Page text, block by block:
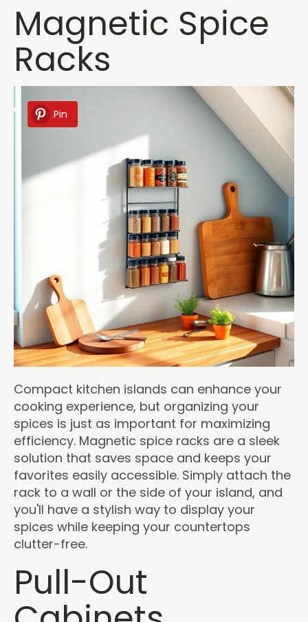
Magnetic Spice
Racks
Pin
Compact kitchen islands can enhance your
cooking experience, but organizing your
spices is just as important for maximizing
efficiency. Magnetic spice racks are a sleek
solution that saves space and keeps your
favorites easily accessible. Simply attach the
rack to a wall or the side of your island, and
you'll have a stylish way to display your
spices while keeping your countertops
clutter-free.
Pull-Out